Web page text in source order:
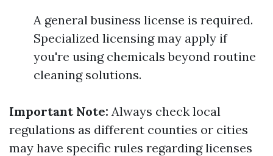
A general business license is required.
Specialized licensing may apply if
you're using chemicals beyond routine
cleaning solutions.
Important Note: Always check local
regulations as different counties or cities
may have specific rules regarding licenses